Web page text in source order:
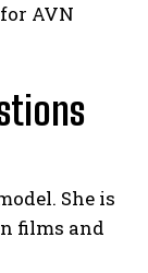
AVN
She is
films and